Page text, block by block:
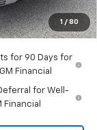
1 / 80
+$620
$59,618
for 90 Days for
Financial
for Well-